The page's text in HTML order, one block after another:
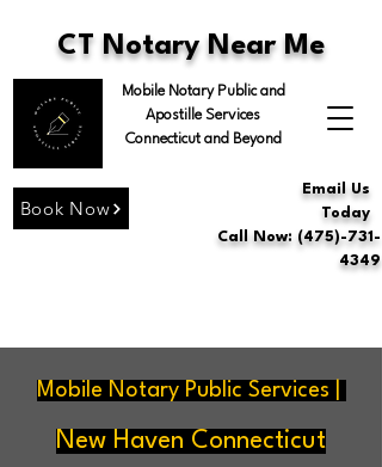
CT Notary Near Me
Mobile Notary Public and
Apostille Services
Connecticut and Beyond
Book Now
Email Us
Today
Call Now: (475)-731-
4349
Mobile Notary Public Services |
New Haven Connecticut